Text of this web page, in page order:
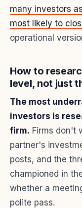
many investors
most likely to
operational
How to
level, not just
The most
investors is
firm. Firms don't
partner's
posts, and the
championed in
whether a
polite pass.